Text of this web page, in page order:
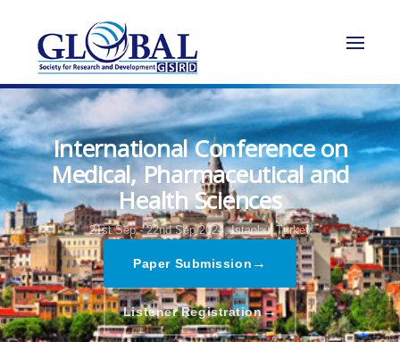
International Conference on
Medical, Pharmaceutical and
Health Sciences
21st Sep - 22nd Sep 2024, Istanbul,Turkey
Paper Submission →
Listener Registration→